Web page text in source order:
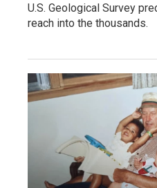
U.S. Geological Survey
reach into the thousands.